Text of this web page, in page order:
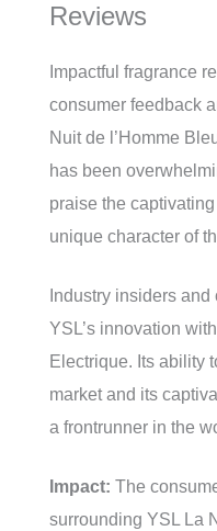
Reviews
Impactful fragrance
consumer feedback
Nuit de l’Homme
has been
praise the
unique character of
Industry insiders
YSL’s innovation
Electrique. Its ability
market and its
a frontrunner in the
Impact: The
surrounding YSL La